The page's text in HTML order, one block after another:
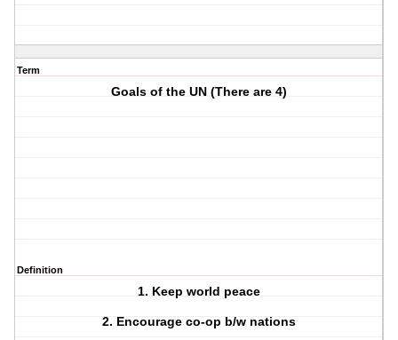
Term
Goals of the UN (There are 4)
Definition
1. Keep world peace
2. Encourage co-op b/w nations